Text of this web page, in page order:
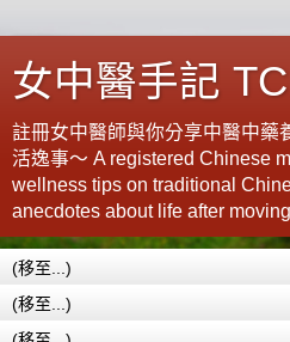
女中醫手記
註冊女中醫師與你分享中醫中藥
活逸事～ A registered Chinese
wellness tips on traditional
anecdotes about life after